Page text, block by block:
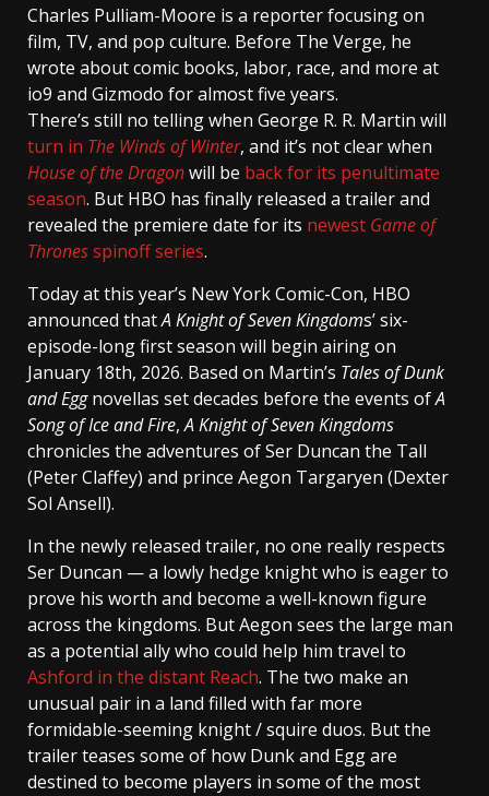
Charles Pulliam-Moore is a reporter focusing on
film, TV, and pop culture. Before The Verge, he
wrote about comic books, labor, race, and more at
io9 and Gizmodo for almost five years.
There’s still no telling when George R. R. Martin will
turn in The Winds of Winter, and it’s not clear when
House of the Dragonwill be back for its penultimate
season. But HBO has finally released a trailer and
revealed the premiere date for its newest Game of
Thronesspinoff series.
Today at this year’s New York Comic-Con, HBO
announced thatA Knight of Seven Kingdoms’ six-
episode-long first season will begin airing on
January 18th, 2026. Based on Martin’s Tales of Dunk
and Eggnovellas set decades before the events ofA
Song of Ice and Fire,A Knight of Seven Kingdoms
chronicles the adventures of Ser Duncan the Tall
(Peter Claffey) and prince Aegon Targaryen (Dexter
Sol Ansell).
In the newly released trailer, no one really respects
Ser Duncan — a lowly hedge knight who is eager to
prove his worth and become a well-known figure
across the kingdoms. But Aegon sees the large man
as a potential ally who could help him travel to
Ashford in the distant Reach. The two make an
unusual pair in a land filled with far more
formidable-seeming knight / squire duos. But the
trailer teases some of how Dunk and Egg are
destined to become players in some of the most